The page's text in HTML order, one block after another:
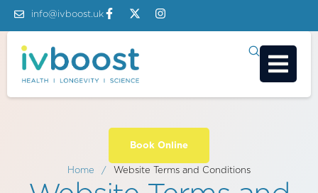
info@ivboost.uk
Book Online
Home / Website Terms and Conditions